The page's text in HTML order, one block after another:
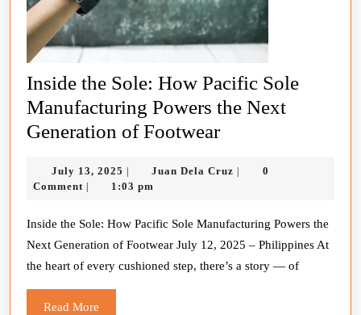
Inside the Sole: How Pacific Sole
Manufacturing Powers the Next
Generation of FootwearInside
Sole:
Pacific
Sole
Manufacturing
July 13, 2025 July
13,
Juan Dela Cruz Juan
0
Comment
1:03 pm
Inside the Sole: How Pacific Sole Manufacturing Powers the
Next Generation of Footwear July 12, 2025 – Philippines At
the heart of every cushioned step, there’s a story — of
Read More